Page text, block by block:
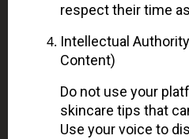
respect their time
Intellectual
Content)
Do not use your
skincare tips that
Use your voice to